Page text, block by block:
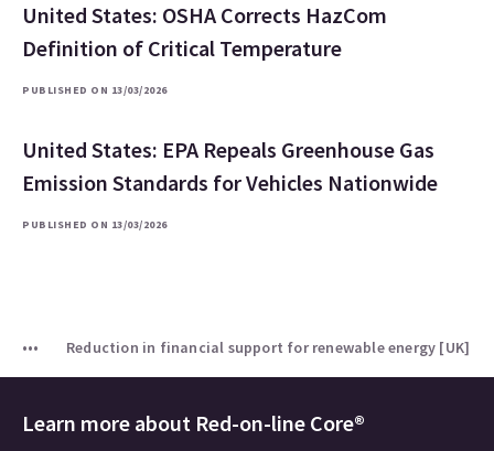
United States: OSHA Corrects HazCom
Definition of Critical Temperature
PUBLISHED ON 13/03/2026
United States: EPA Repeals Greenhouse Gas
Emission Standards for Vehicles Nationwide
PUBLISHED ON 13/03/2026
Reduction in financial support for renewable energy [UK]
Learn more about Red-on-line Core®